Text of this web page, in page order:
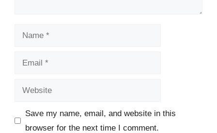
Name
Email
Website
Save my name, email, and website in this
browser for the next time I comment.